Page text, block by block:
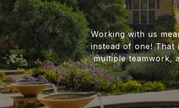
Working with us
instead of one! That
multiple teamwork,